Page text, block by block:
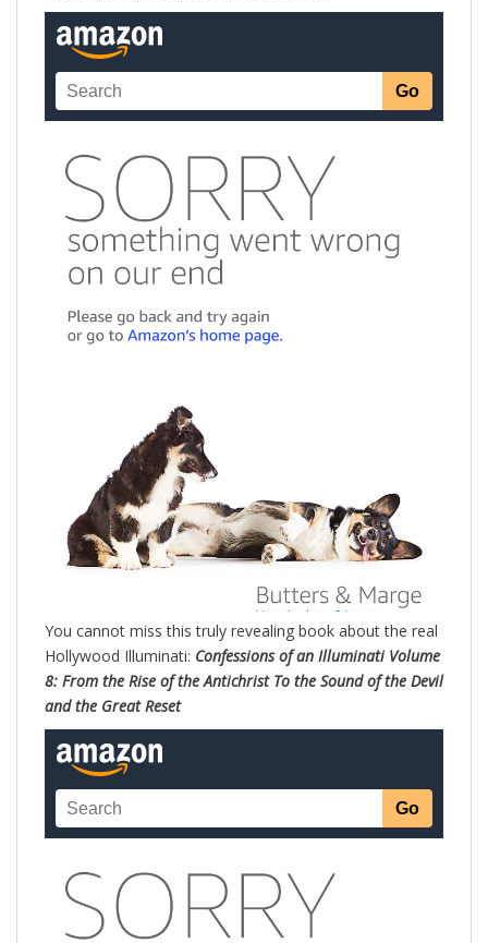
You cannot miss this truly revealing book about the real
Hollywood Illuminati: Confessions of an Illuminati Volume
8: From the Rise of the Antichrist To the Sound of the Devil
and the Great Reset